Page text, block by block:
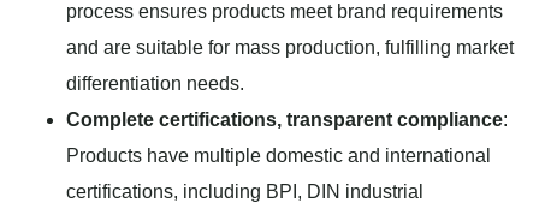
process ensures products meet brand requirements
and are suitable for mass production, fulfilling market
differentiation needs.
Complete certifications, transparent compliance:
Products have multiple domestic and international
certifications, including BPI, DIN industrial